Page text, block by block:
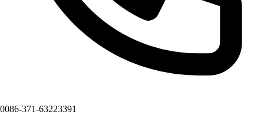
0086-371-63223391